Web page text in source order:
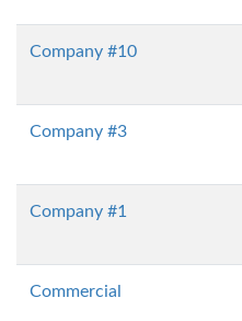
Company #10
Company #3
Company #1
Commercial